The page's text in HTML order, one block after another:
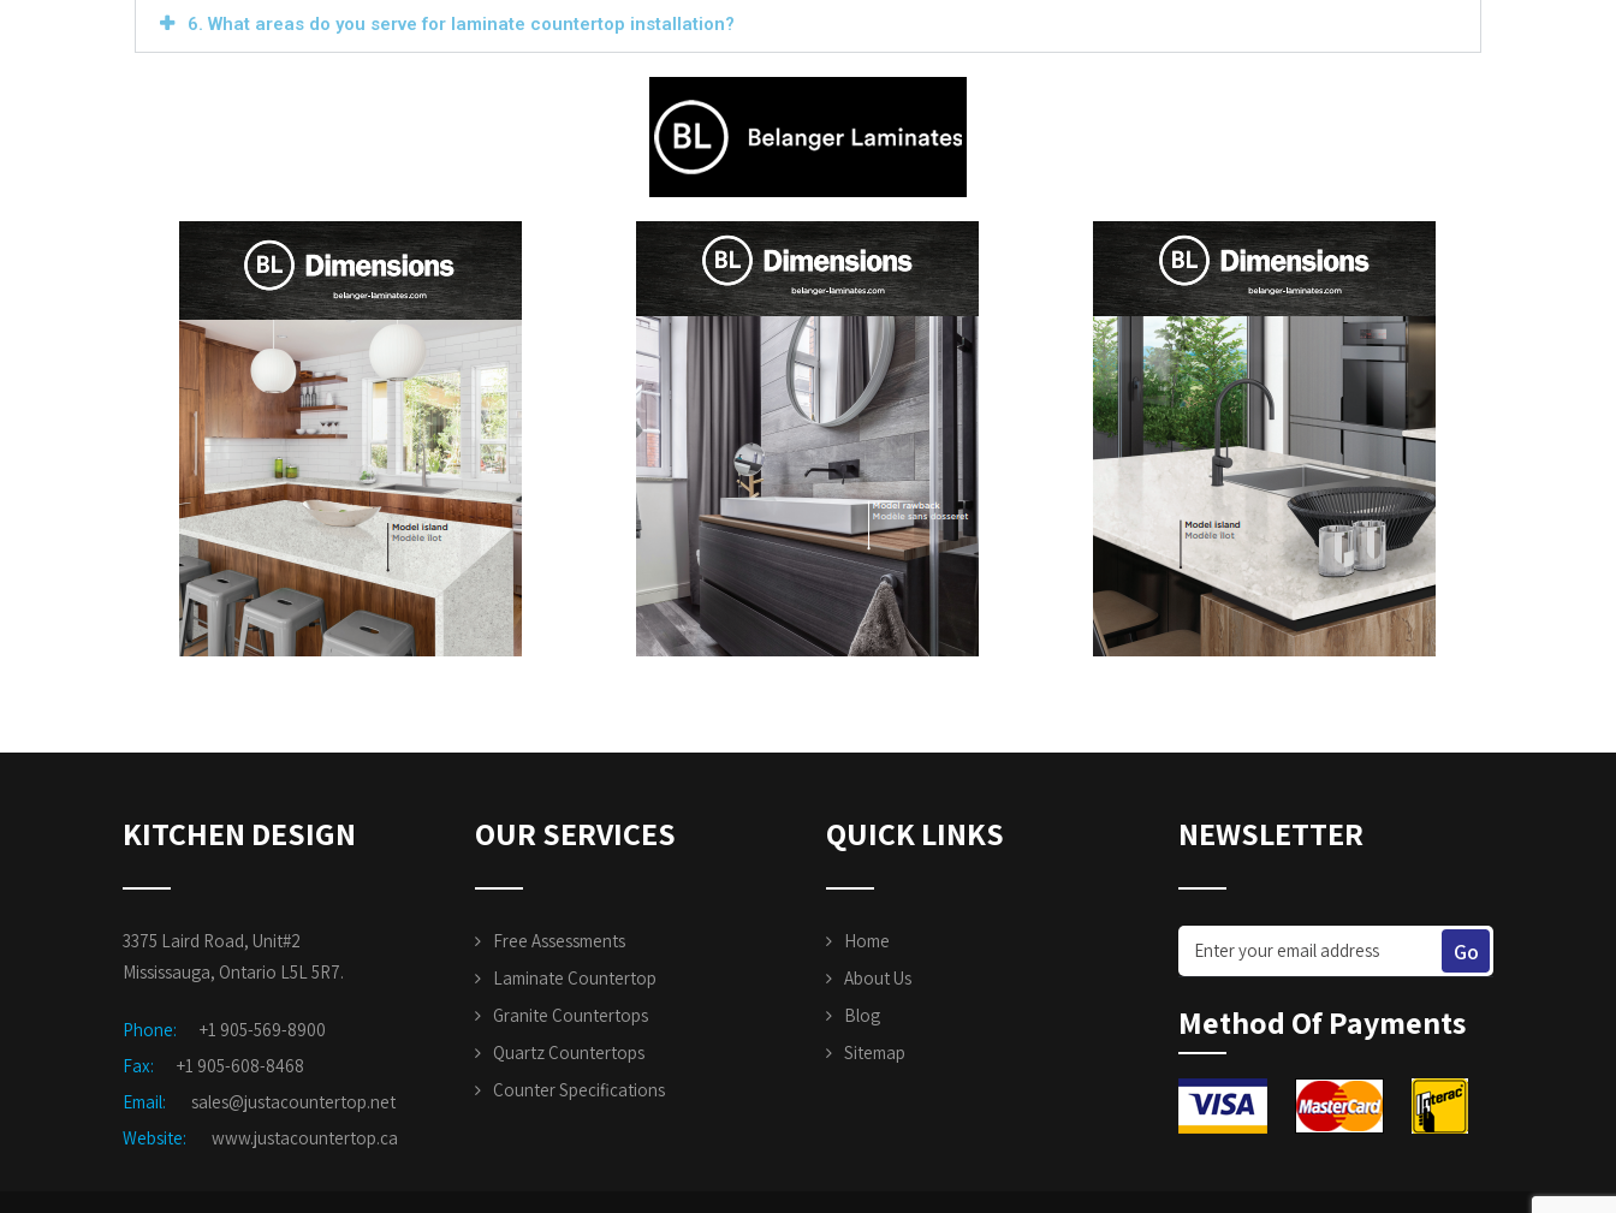
6. What areas do you serve for laminate countertop installation?
KITCHEN DESIGN
3375 Laird Road, Unit#2
Mississauga, Ontario L5L 5R7.
Phone:
+1 905-569-8900
Fax:
+1 905-608-8468
Email:
sales@justacountertop.net
Website:
www.justacountertop.ca
OUR SERVICES
Free Assessments
Laminate Countertop
Granite Countertops
Quartz Countertops
Counter Specifications
QUICK LINKS
Home
About Us
Blog
Sitemap
NEWSLETTER
Method Of Payments